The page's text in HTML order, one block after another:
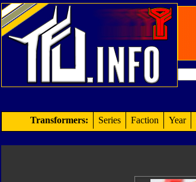
Transformers: Series Faction Year